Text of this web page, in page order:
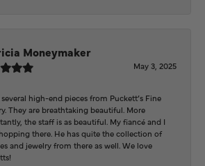
Moneymaker
May 3, 2025
several high-end pieces from Puckett’s Fine
They are breathtaking beautiful. More
the staff is as beautiful. My fiancé and I
there. He has quite the collection of
and jewelry from there as well. We love